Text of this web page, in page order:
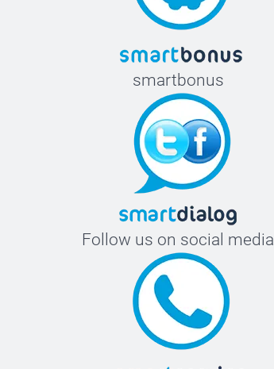
smartbonus
Follow us on social media